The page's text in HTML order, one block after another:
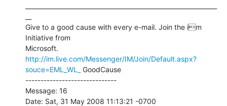
Give to a good cause with every e-mail. Join the im
Initiative from
http://im.live.com/Messenger/IM/Join/Default.aspx?
souce=EML_WL_
GoodCause
------------------------------
Message: 16
Date: Sat, 31 May 2008 11:13:21 -0700